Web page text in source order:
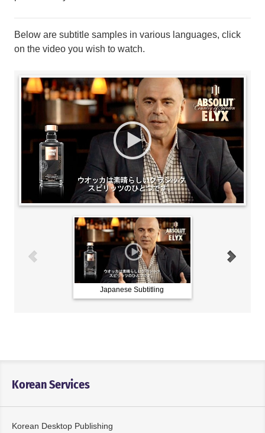
Below are subtitle samples in various languages, click
on the video you wish to watch.
Japanese Subtitling
Korean Services
Korean Desktop Publishing